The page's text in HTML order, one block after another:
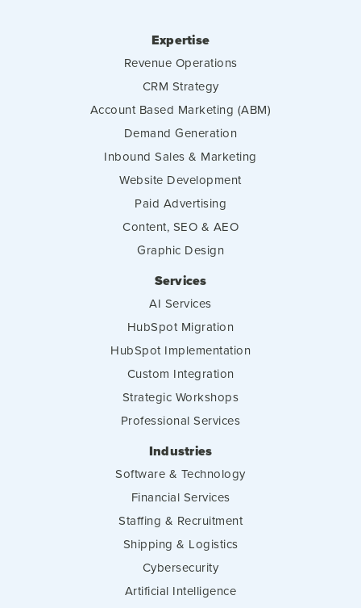
Expertise
Revenue Operations
CRM Strategy
Account Based Marketing (ABM)
Demand Generation
Inbound Sales & Marketing
Website Development
Paid Advertising
Content, SEO & AEO
Graphic Design
Services
AI Services
HubSpot Migration
HubSpot Implementation
Custom Integration
Strategic Workshops
Professional Services
Industries
Software & Technology
Financial Services
Staffing & Recruitment
Shipping & Logistics
Cybersecurity
Artificial Intelligence